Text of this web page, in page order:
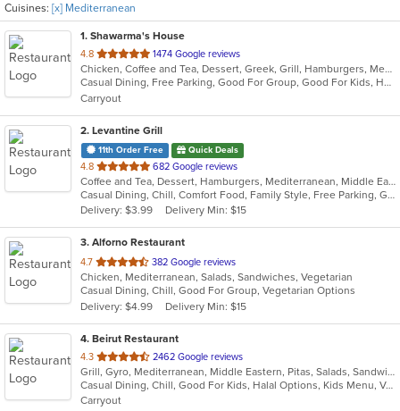
Cuisines: [x] Mediterranean
1. Shawarma's House
4.8 out
of
5
stars.
1474 Google reviews
Chicken, Coffee and Tea, Dessert, Greek, Grill, Hamburgers, Mediterranean, Middle Eastern, Salads, Sandwiches, Seafood, Smoothies and Juices, Soup
Casual Dining, Free Parking, Good For Group, Good For Kids, Has TV, Healthy Options, Vegetarian Options
Carryout
2. Levantine Grill
11th Order Free Quick Deals
4.8 out
of
5
stars.
682 Google reviews
Coffee and Tea, Dessert, Hamburgers, Mediterranean, Middle Eastern, Pitas, Salads, Sandwiches, Seafood, Smoothies and Juices, Soul Food, Soup, Wings, Wraps
Casual Dining, Chill, Comfort Food, Family Style, Free Parking, Good For Group, Good For Kids, Halal Options, Healthy Options, Kids Menu, Nice View, Vegan Options, Vegetarian Options
Delivery: $3.99
Delivery Min: $15
3. Alforno Restaurant
4.7 out
of
5
stars.
382 Google reviews
Chicken, Mediterranean, Salads, Sandwiches, Vegetarian
Casual Dining, Chill, Good For Group, Vegetarian Options
Delivery: $4.99
Delivery Min: $15
4. Beirut Restaurant
4.3 out
of
5
stars.
2462 Google reviews
Grill, Gyro, Mediterranean, Middle Eastern, Pitas, Salads, Sandwiches, Seafood, Soup
Casual Dining, Chill, Good For Kids, Halal Options, Kids Menu, Vegetarian Options
Carryout